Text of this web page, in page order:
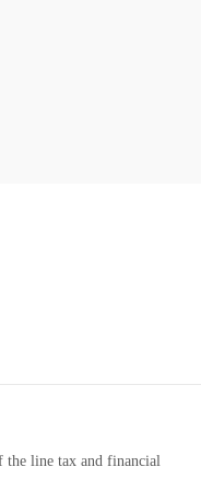
line tax and financial